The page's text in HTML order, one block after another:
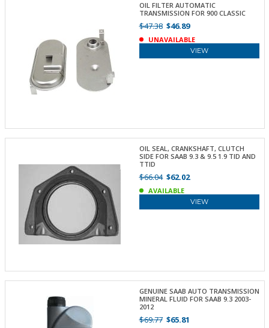
OIL FILTER AUTOMATIC
TRANSMISSION FOR 900 CLASSIC
$47.38$46.89
UNAVAILABLE
VIEW
OIL SEAL, CRANKSHAFT, CLUTCH
SIDE FOR SAAB 9.3 & 9.5 1.9 TID AND
TTID
$66.04$62.02
AVAILABLE
VIEW
GENUINE SAAB AUTO TRANSMISSION
MINERAL FLUID FOR SAAB 9.3 2003-
2012
$69.77$65.81